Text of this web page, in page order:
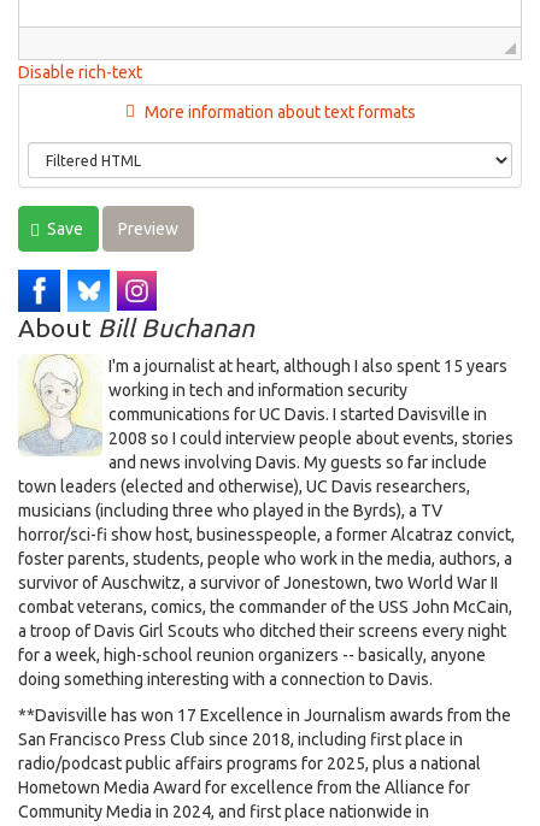
Disable rich-text
More information about text formats
Save Preview
About Bill Buchanan
I'm a journalist at heart, although I also spent 15 years
working in tech and information security
communications for UC Davis. I started Davisville in
2008 so I could interview people about events, stories
and news involving Davis. My guests so far include
town leaders (elected and otherwise), UC Davis researchers,
musicians (including three who played in the Byrds), a TV
horror/sci-fi show host, businesspeople, a former Alcatraz convict,
foster parents, students, people who work in the media, authors, a
survivor of Auschwitz, a survivor of Jonestown, two World War II
combat veterans, comics, the commander of the USS John McCain,
a troop of Davis Girl Scouts who ditched their screens every night
for a week, high-school reunion organizers -- basically, anyone
doing something interesting with a connection to Davis.
**Davisville has won 17 Excellence in Journalism awards from the
San Francisco Press Club since 2018, including first place in
radio/podcast public affairs programs for 2025, plus a national
Hometown Media Award for excellence from the Alliance for
Community Media in 2024, and first place nationwide in